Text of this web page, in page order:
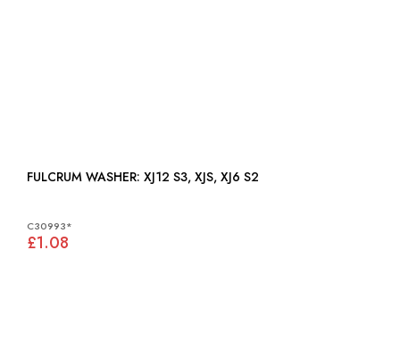
FULCRUM WASHER: XJ12 S3, XJS, XJ6 S2
C30993*
£1.08